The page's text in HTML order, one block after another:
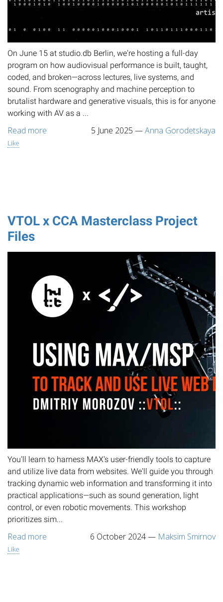
On June 15 at studio.db Berlin, we're hosting a full-day
program on how audiovisual performance is built, taught,
coded, and broken—across lectures, live systems, and
sound. From scenography and machine perception to
brutalist hardware and generative visuals, this is for anyone
working with AV as a ...
Read more 5 June 2025 —Anna Gorodetskaya
Like
VTOL x CCA Masterclass Project
Files
You'll learn to harness MAX's user-friendly tools to capture
and utilize live data from websites. We'll guide you through
tracking dynamic web information and transforming it into
practical applications—such as sound generation, light
control, or even robotic movements. This workshop
prioritizes sim...
Read more 6 October 2024— Maksim Smirnov
Like